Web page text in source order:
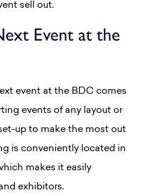
sell out.
Event at the
event at the BDC comes
events of any layout or
up to make the most out
is conveniently located in
makes it easily
exhibitors.